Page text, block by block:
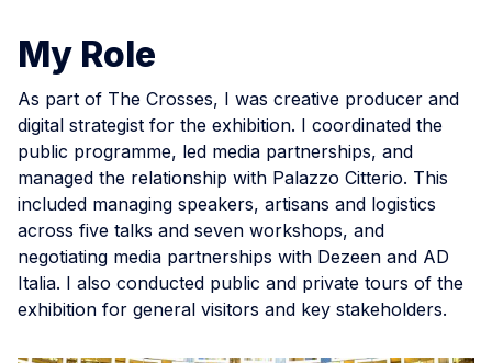
My Role
As part of The Crosses, I was creative producer and
digital strategist for the exhibition. I coordinated the
public programme, led media partnerships, and
managed the relationship with Palazzo Citterio. This
included managing speakers, artisans and logistics
across five talks and seven workshops, and
negotiating media partnerships with Dezeen and AD
Italia. I also conducted public and private tours of the
exhibition for general visitors and key stakeholders.